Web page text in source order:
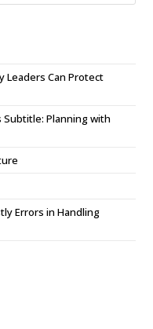
Leaders Can Protect
Planning with
Errors in Handling